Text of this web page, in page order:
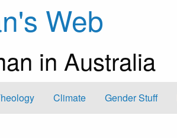
Web
in Australia
Climate Gender Stuff